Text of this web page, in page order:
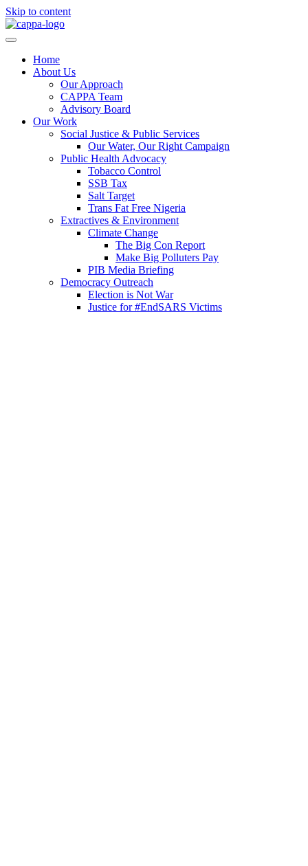
Skip to content
Home
About Us
Our Approach
CAPPA Team
Advisory Board
Our Work
Social Justice & Public Services
Our Water, Our Right Campaign
Public Health Advocacy
Tobacco Control
SSB Tax
Salt Target
Trans Fat Free Nigeria
Extractives & Environment
Climate Change
The Big Con Report
Make Big Polluters Pay
PIB Media Briefing
Democracy Outreach
Election is Not War
Justice for #EndSARS Victims